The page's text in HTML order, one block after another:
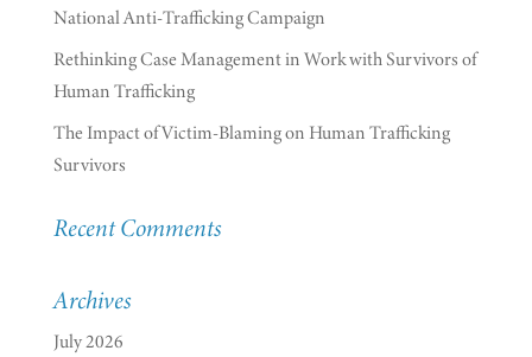
National Anti-Trafficking Campaign
Rethinking Case Management in Work with Survivors of
Human Trafficking
The Impact of Victim-Blaming on Human Trafficking
Survivors
Recent Comments
Archives
July 2026